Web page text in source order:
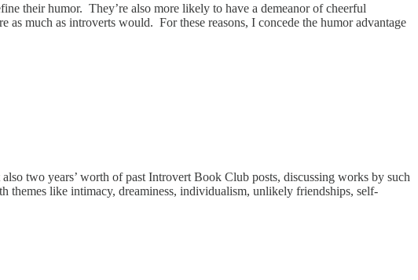
their humor. They’re also more likely to have a demeanor of cheerful
much as introverts would. For these reasons, I concede the humor advantage
two years’ worth of past Introvert Book Club posts, discussing works by such
themes like intimacy, dreaminess, individualism, unlikely friendships, self-